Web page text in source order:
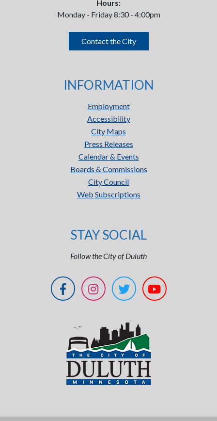
Hours:
Monday - Friday 8:30 - 4:00pm
Contact the City
INFORMATION
Employment
Accessibility
City Maps
Press Releases
Calendar & Events
Boards & Commissions
City Council
Web Subscriptions
STAY SOCIAL
Follow the City of Duluth